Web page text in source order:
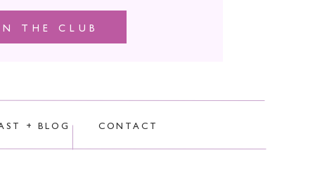
THE CLUB
+ BLOG CONTACT